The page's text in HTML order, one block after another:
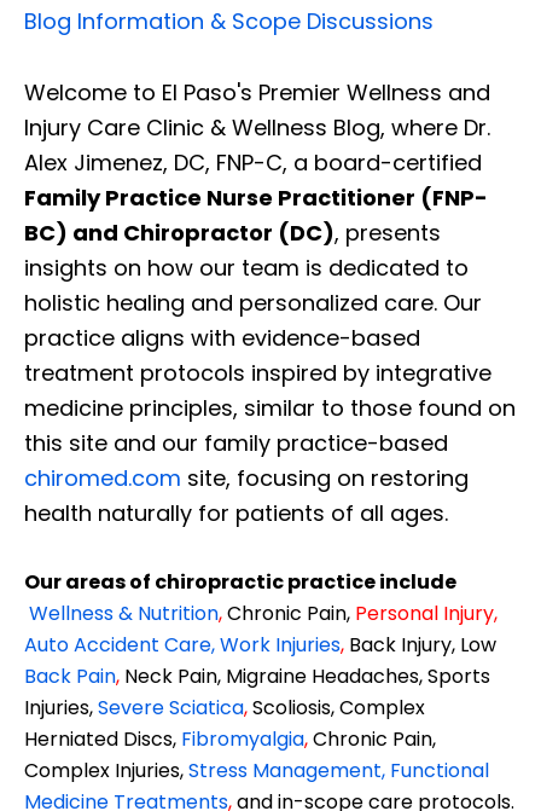
Blog Information & Scope Discussions
Welcome to El Paso's Premier Wellness and
Injury Care Clinic & Wellness Blog, where Dr.
Alex Jimenez, DC, FNP-C, a board-certified
Family Practice Nurse Practitioner (FNP-
BC) and Chiropractor (DC), presents
insights on how our team is dedicated to
holistic healing and personalized care. Our
practice aligns with evidence-based
treatment protocols inspired by integrative
medicine principles, similar to those found on
this site and our family practice-based
chiromed.com site, focusing on restoring
health naturally for patients of all ages.
Our areas of chiropractic practice include
Wellness & Nutrition,Chronic Pain, Personal Injury,
Auto Accident Care, Work Injuries, Back Injury, Low
Back Pain, Neck Pain, Migraine Headaches, Sports
Injuries,Severe Sciatica,Scoliosis, Complex
Herniated Discs, Fibromyalgia,Chronic Pain,
Complex Injuries,Stress Management, Functional
Medicine Treatments,and in-scope care protocols.